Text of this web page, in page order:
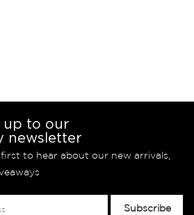
up to our
newsletter
first to hear about our new arrivals,
Subscribe